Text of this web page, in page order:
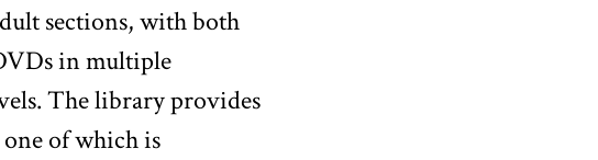
sections, with both
in multiple
The library provides
of which is